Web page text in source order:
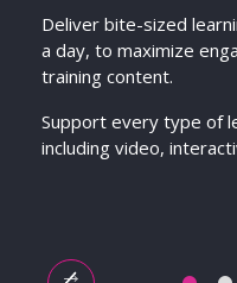
Deliver bite-sized
a day, to maximize
training content.
Support every type of
including video,